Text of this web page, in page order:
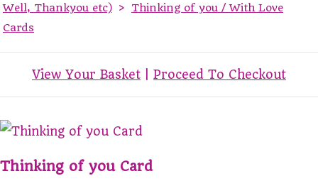
Well, Thankyou etc) >
Thinking of you / With Love
Cards
View Your Basket Proceed To Checkout
Thinking of you Card